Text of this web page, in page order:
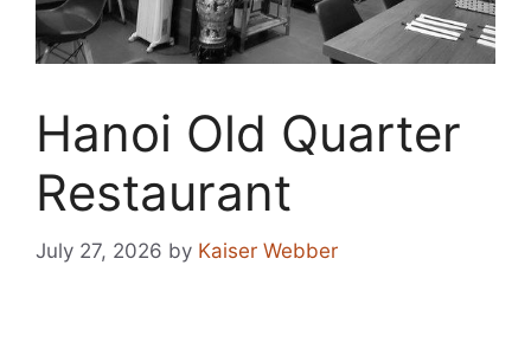
Hanoi Old Quarter
Restaurant
July 27, 2026 by Kaiser Webber